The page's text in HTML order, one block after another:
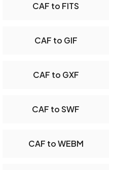
CAF to FITS
CAF to GIF
CAF to GXF
CAF to SWF
CAF to WEBM